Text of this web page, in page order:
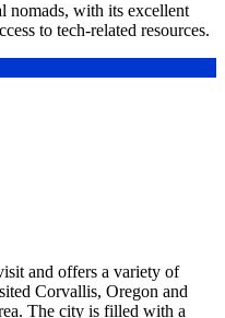
nomads, with its excellent
to tech-related resources.
and offers a variety of
Corvallis, Oregon and
The city is filled with a